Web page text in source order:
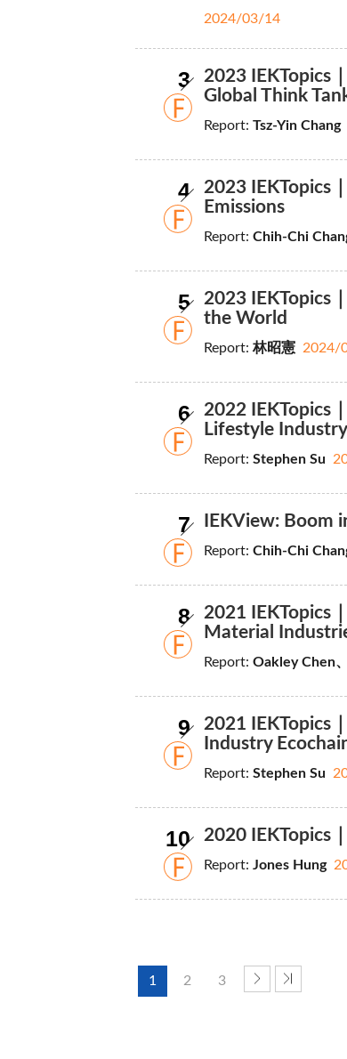
2024/03/14
3
2023 IEKTopics
Global Think
Report:Tsz-Yin Chang
4
2023 IEKTopics
Emissions
Report:Chih-Chi
5
2023 IEKTopics
the World
Report:林昭憲 2024/
6
2022 IEKTopics
Lifestyle
Report:Stephen Su
7 IEKView:
Report:Chih-Chi
8
2021 IEKTopics
Material
Report:Oakley Chen
9
2021 IEKTopics
Industry
Report:Stephen Su
10 2020 IEKTopics
Report:Jones Hung
1 2 3